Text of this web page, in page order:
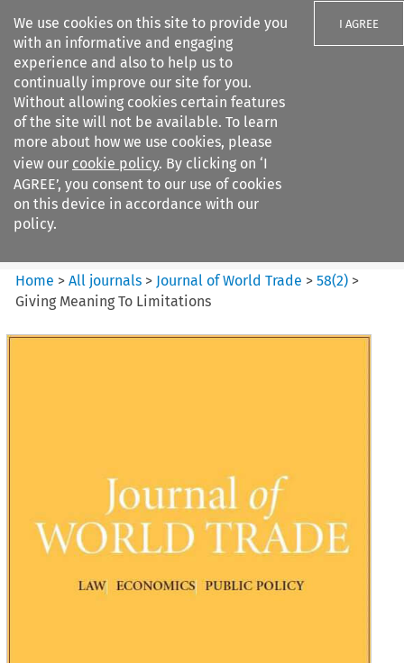
We use cookies on this site to provide you
with an informative and engaging
experience and also to help us to
continually improve our site for you.
Without allowing cookies certain features
of the site will not be available. To learn
more about how we use cookies, please
view our cookie policy. By clicking on ‘I
AGREE’, you consent to our use of cookies
on this device in accordance with our
policy.
I AGREE
Search filters
Journal of World Trade
Home >All journals > Journal of World Trade >58(2) >
Giving Meaning To Limitations